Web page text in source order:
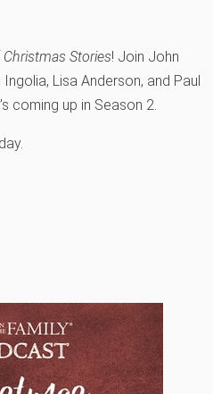
Christmas Stories! Join John
Lisa Anderson, and Paul
coming up in Season 2.